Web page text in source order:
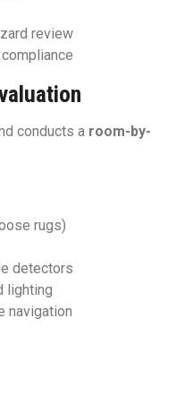
review
conducts a room-by-
rugs)
detectors
lighting
navigation